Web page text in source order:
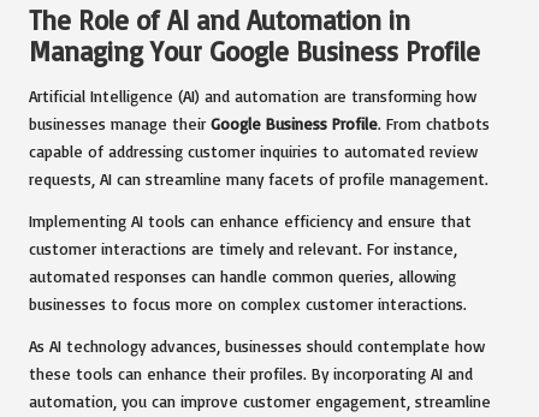
The Role of AI and Automation in
Managing Your Google Business Profile
Artificial Intelligence (AI) and automation are transforming how
businesses manage their Google Business Profile. From chatbots
capable of addressing customer inquiries to automated review
requests, AI can streamline many facets of profile management.
Implementing AI tools can enhance efficiency and ensure that
customer interactions are timely and relevant. For instance,
automated responses can handle common queries, allowing
businesses to focus more on complex customer interactions.
As AI technology advances, businesses should contemplate how
these tools can enhance their profiles. By incorporating AI and
automation, you can improve customer engagement, streamline